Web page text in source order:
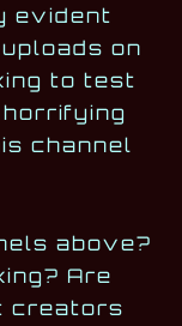
evident
on
to test
channel
above?
Are
creators